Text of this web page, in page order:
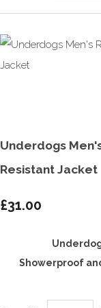
Underdogs
Resistant Jacket
£31.00
Showerproof